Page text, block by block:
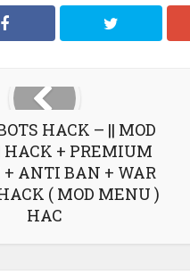
HACK – || MOD
HACK + PREMIUM
ANTI BAN + WAR
( MOD MENU )
HAC